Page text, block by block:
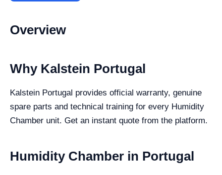
Overview
Why Kalstein Portugal
Kalstein Portugal provides official warranty, genuine
spare parts and technical training for every Humidity
Chamber unit. Get an instant quote from the platform.
Humidity Chamber in Portugal